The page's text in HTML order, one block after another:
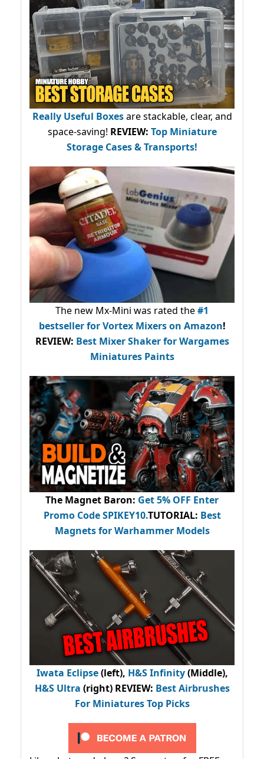
Really Useful Boxesare stackable, clear, and
space-saving! REVIEW: Top Miniature
Storage Cases & Transports!
The new Mx-Mini was rated the#1
bestsellerfor Vortex Mixers on Amazon!
REVIEW: Best Mixer Shaker for Wargames
Miniatures Paints
The Magnet Baron: Get 5% OFF Enter
Promo CodeSPIKEY10.TUTORIAL: Best
Magnets for Warhammer Models
Iwata Eclipse(left), H&S Infinity(Middle),
H&S Ultra (right) REVIEW: Best Airbrushes
For Miniatures Top Picks